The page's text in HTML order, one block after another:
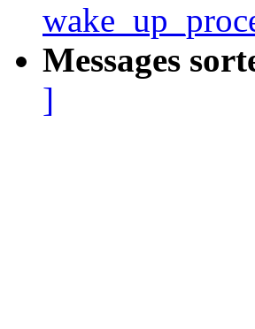
Messages
]